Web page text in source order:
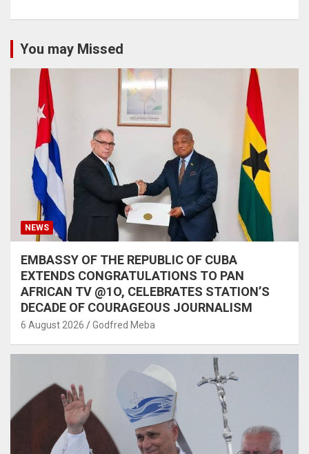
You may Missed
NEWS
EMBASSY OF THE REPUBLIC OF CUBA
EXTENDS CONGRATULATIONS TO PAN
AFRICAN TV @1O, CELEBRATES STATION’S
DECADE OF COURAGEOUS JOURNALISM
6 August 2026 Godfred Meba